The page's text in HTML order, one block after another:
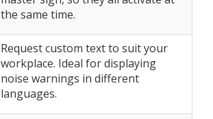
the same time.
Request custom text to suit your
workplace. Ideal for displaying
noise warnings in different
languages.